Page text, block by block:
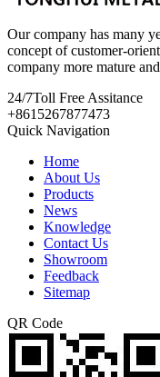
Our company has many
concept of customer-
company more mature
24/7Toll Free Assitance
+8615267877473
Quick Navigation
Home
About Us
Products
News
Knowledge
Contact Us
Showroom
Feedback
Sitemap
QR Code